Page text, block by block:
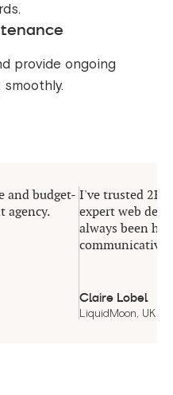
provide ongoing
and budget-
agency.
I've trusted
expert web
always been
communicative.
Claire Lobel
LiquidMoon, UK